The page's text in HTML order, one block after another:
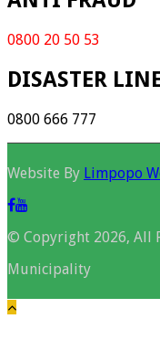
0800 20 50 53
DISASTER
0800 666 777
Website By Limpopo
© Copyright 2026, All
Municipality